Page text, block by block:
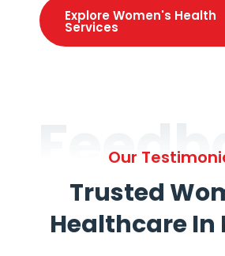
Explore Women's Health
Services
Our
Trusted
Healthcare In